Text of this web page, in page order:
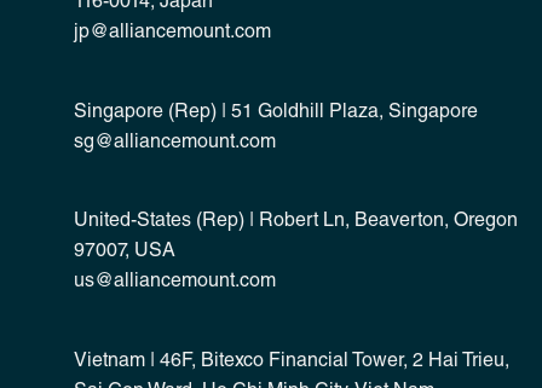
jp@alliancemount.com
Singapore (Rep) | 51 Goldhill Plaza, Singapore
sg@alliancemount.com
United-States (Rep) | Robert Ln, Beaverton, Oregon
97007, USA
us@alliancemount.com
Vietnam | 46F, Bitexco Financial Tower, 2 Hai Trieu,